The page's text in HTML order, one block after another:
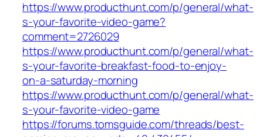
https://www.producthunt.com/p/general/what-
s-your-favorite-video-game?
comment=2726029
https://www.producthunt.com/p/general/what-
s-your-favorite-breakfast-food-to-enjoy-
on-a-saturday-morning
https://www.producthunt.com/p/general/what-
s-your-favorite-video-game
https://forums.tomsguide.com/threads/best-